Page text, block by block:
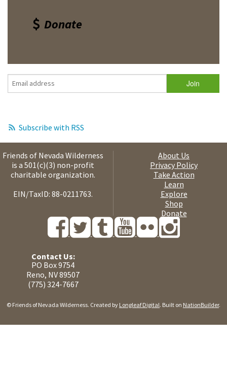
Donate
Subscribe with RSS
Friends of Nevada Wilderness
is a 501(c)(3) non-profit
charitable organization.
EIN/TaxID: 88-0211763.
About Us
Privacy Policy
Take Action
Learn
Explore
Shop
Donate
Contact Us:
PO Box 9754
Reno, NV 89507
(775) 324-7667
© Friends of Nevada Wilderness. Created by Longleaf Digital. Built on NationBuilder.